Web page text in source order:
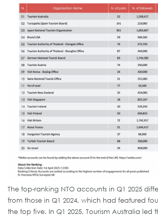
The top-ranking NTO accounts in Q1 2025
from those in Q1 2024, which had featured
the top five. In Q1 2025, Tourism Australia led